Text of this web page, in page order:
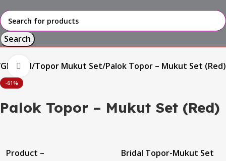
Search
GROOM Topor Mukut Set Palok Topor – Mukut Set (Red)
-61%
Click to enlarge
Palok Topor – Mukut Set (Red)
Product – Bridal Topor-Mukut Set